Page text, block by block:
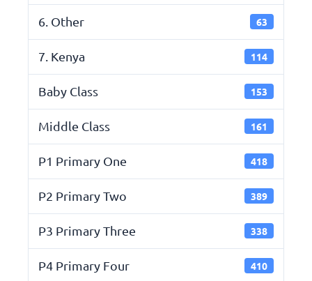
6. Other 63
7. Kenya 114
Baby Class 153
Middle Class 161
P1 Primary One 418
P2 Primary Two 389
P3 Primary Three 338
P4 Primary Four 410